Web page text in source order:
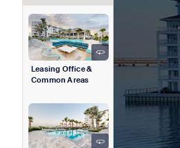
Leasing Office &
Common Areas